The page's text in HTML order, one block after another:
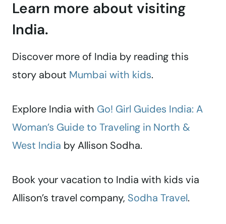
Learn more about visiting
India.
Discover more of India by reading this
story about Mumbai with kids.
Explore India with Go! Girl Guides India: A
Woman’s Guide to Traveling in North &
West India by Allison Sodha.
Book your vacation to India with kids via
Allison’s travel company, Sodha Travel.